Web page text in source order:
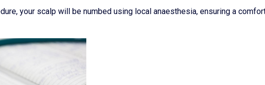
your scalp will be numbed using local anaesthesia, ensuring a